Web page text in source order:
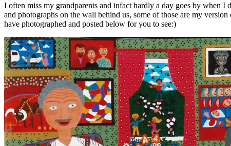
I often miss my grandparents and infact hardly a day goes by when I
and photographs on the wall behind us, some of those are my version
have photographed and posted below for you to see:)